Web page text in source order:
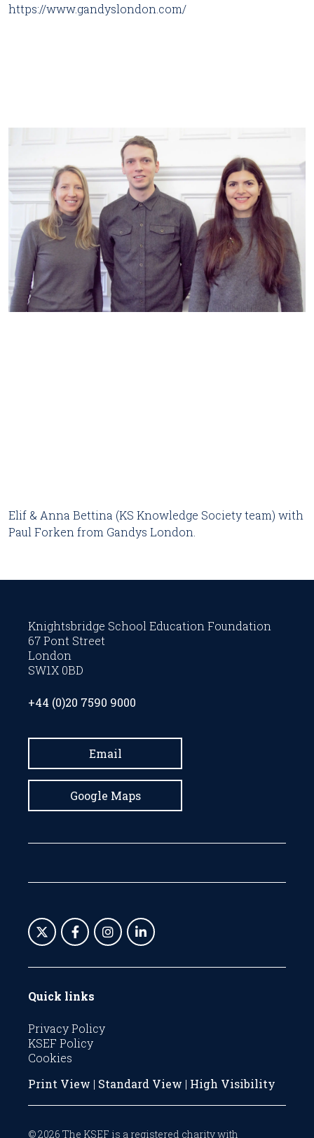
https://www.gandyslondon.com/
Elif & Anna Bettina (KS Knowledge Society team) with
Paul Forken from Gandys London.
Knightsbridge School Education Foundation
67 Pont Street
London
SW1X 0BD
+44 (0)20 7590 9000
Email
Google Maps
Quick links
Privacy Policy
KSEF Policy
Cookies
Print View | Standard View | High Visibility
© 2026 The KSEF is a registered charity with